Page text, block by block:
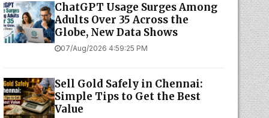
ChatGPT Usage Surges Among
Adults Over 35 Across the
Globe, New Data Shows
07/Aug/2026 4:59:25 PM
Sell Gold Safely in Chennai:
Simple Tips to Get the Best
Value